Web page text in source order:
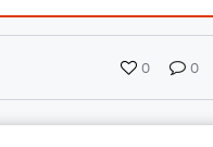
0 0